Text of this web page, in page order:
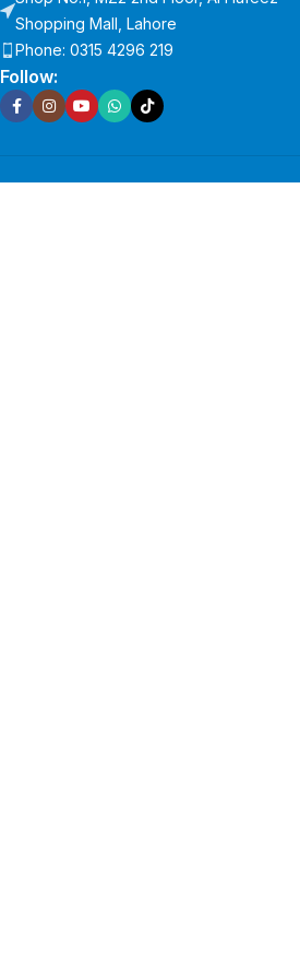
Shopping Mall, Lahore
Phone: 0315 4296 219
Follow: